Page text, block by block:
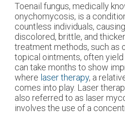
Toenail fungus, medically
onychomycosis, is a
countless individuals,
discolored, brittle, and
treatment methods, such as
topical ointments, often
can take months to show
where laser therapy, a
comes into play. Laser
also referred to as laser
involves the use of a